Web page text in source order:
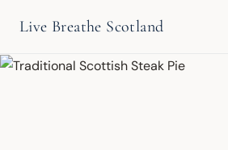
Live Breathe Scotland